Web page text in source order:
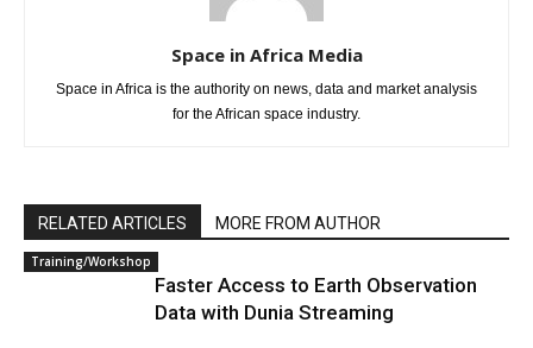
Space in Africa Media
Space in Africa is the authority on news, data and market analysis
for the African space industry.
RELATED ARTICLES MORE FROM AUTHOR
Training/Workshop
Faster Access to Earth Observation
Data with Dunia Streaming